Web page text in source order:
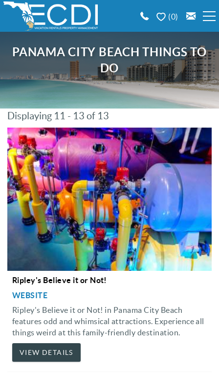
Skip to main content
0
EMERALD COAST AREA GUIDE
PROPERTY MANAGEMENT
CONTACT US
PANAMA CITY BEACH THINGS TO
DO
You are here
Displaying 11 - 13 of 13
Ripley's Believe it or Not!
WEBSITE
Ripley's Believe it or Not! in Panama City Beach
features odd and whimsical attractions. Experience all
things weird at this family-friendly destination.
VIEW DETAILS
Pages